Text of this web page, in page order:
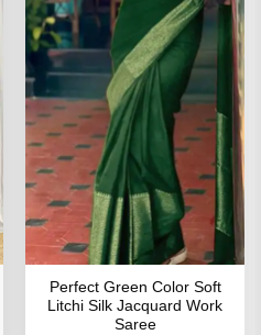
Perfect Green Color Soft
Litchi Silk Jacquard Work
Saree